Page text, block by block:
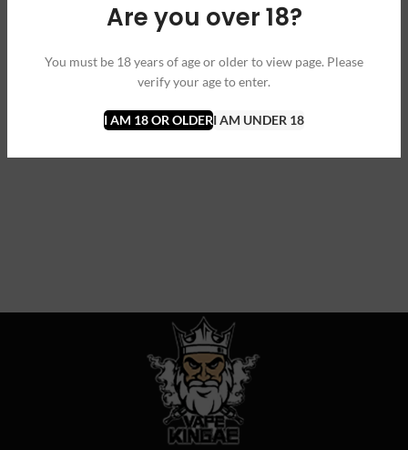
Are you over 18?
You must be 18 years of age or older to view page. Please
verify your age to enter.
I AM 18 OR OLDERI AM UNDER 18